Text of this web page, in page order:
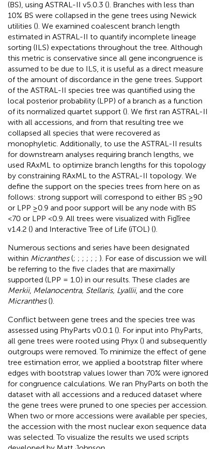
(BS), using ASTRAL-II v5.0.3 (). Branches with less than
10% BS were collapsed in the gene trees using Newick
utilities (). We examined coalescent branch length
estimated in ASTRAL-II to quantify incomplete lineage
sorting (ILS) expectations throughout the tree. Although
this metric is conservative since all gene incongruence is
assumed to be due to ILS, it is useful as a direct measure
of the amount of discordance in the gene trees. Support
of the ASTRAL-II species tree was quantified using the
local posterior probability (LPP) of a branch as a function
of its normalized quartet support (). We first ran ASTRAL-II
with all accessions, and from that resulting tree we
collapsed all species that were recovered as
monophyletic. Additionally, to use the ASTRAL-II results
for downstream analyses requiring branch lengths, we
used RAxML to optimize branch lengths for this topology
by constraining RAxML to the ASTRAL-II topology. We
define the support on the species trees from here on as
follows: strong support will correspond to either BS ≥90
or LPP ≥0.9 and poor support will be any node with BS
<70 or LPP <0.9. All trees were visualized with FigTree
v1.4.2 () and Interactive Tree of Life (iTOL) ().
Numerous sections and series have been designated
within Micranthes(; ; ; ; ; ; ). For ease of discussion we will
be referring to the five clades that are maximally
supported (LPP = 1.0) in our results. These clades are
Merkii, Melanocentra, Stellaris, Lyallii, and the core
Micranthes().
Conflict between gene trees and the species tree was
assessed using PhyParts v0.0.1 (). For input into PhyParts,
all gene trees were rooted using Phyx () and subsequently
outgroups were removed. To minimize the effect of gene
tree estimation error, we applied a bootstrap filter where
edges with bootstrap values lower than 70% were ignored
for congruence calculations. We ran PhyParts on both the
dataset with all accessions and a reduced dataset where
the gene trees were pruned to one species per accession.
When two or more accessions were available per species,
the accession with the most nuclear exon sequence data
was selected. To visualize the results we used scripts